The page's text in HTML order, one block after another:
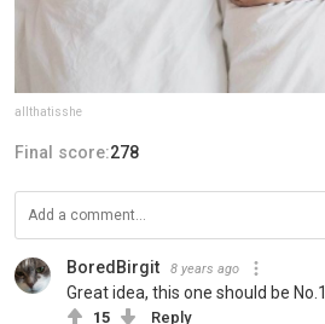
allthatisshe
Final score:278
BoredBirgit 8 years ago
Great idea, this one should be No.1
15 Reply